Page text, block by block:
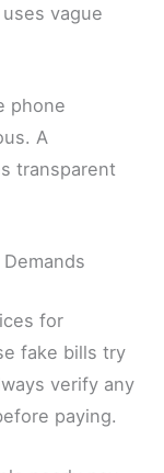
vague
phone
A
transparent
for
fake bills try
verify any
paying.